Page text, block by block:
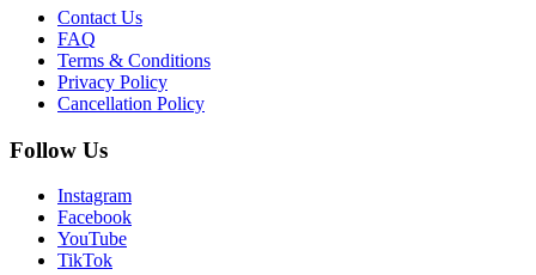
Contact Us
FAQ
Terms & Conditions
Privacy Policy
Cancellation Policy
Follow Us
Instagram
Facebook
YouTube
TikTok